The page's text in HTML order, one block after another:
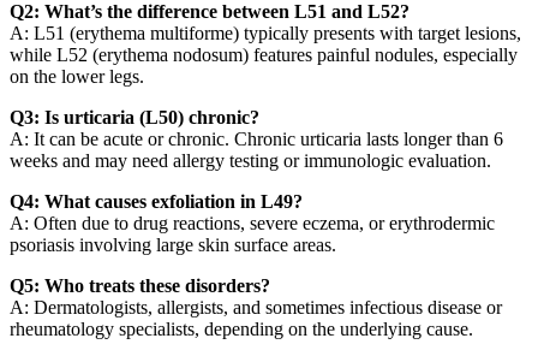
Q2: What’s the difference between L51 and L52?
A: L51 (erythema multiforme) typically presents with target lesions,
while L52 (erythema nodosum) features painful nodules, especially
on the lower legs.
Q3: Is urticaria (L50) chronic?
A: It can be acute or chronic. Chronic urticaria lasts longer than 6
weeks and may need allergy testing or immunologic evaluation.
Q4: What causes exfoliation in L49?
A: Often due to drug reactions, severe eczema, or erythrodermic
psoriasis involving large skin surface areas.
Q5: Who treats these disorders?
A: Dermatologists, allergists, and sometimes infectious disease or
rheumatology specialists, depending on the underlying cause.